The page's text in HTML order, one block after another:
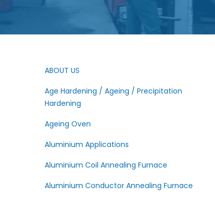
ABOUT US
Age Hardening / Ageing / Precipitation
Hardening
Ageing Oven
Aluminium Applications
Aluminium Coil Annealing Furnace
Aluminium Conductor Annealing Furnace